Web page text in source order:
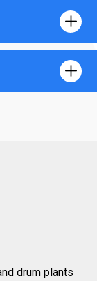
drum plants